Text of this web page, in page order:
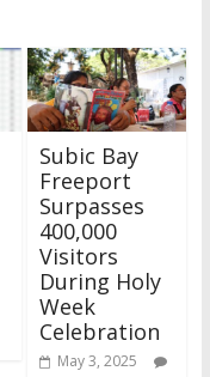
Subic Bay
Freeport
Surpasses
400,000
Visitors
During Holy
Week
Celebration
May 3, 2025